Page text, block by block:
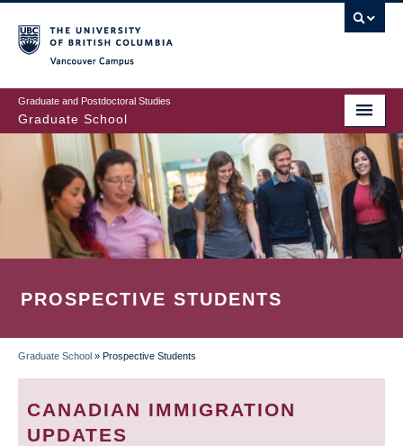
to
main
content
Graduate and Postdoctoral Studies
Graduate School
PROSPECTIVE STUDENTS
BREADCRUMB
Graduate School » Prospective Students
CANADIAN IMMIGRATION
UPDATES